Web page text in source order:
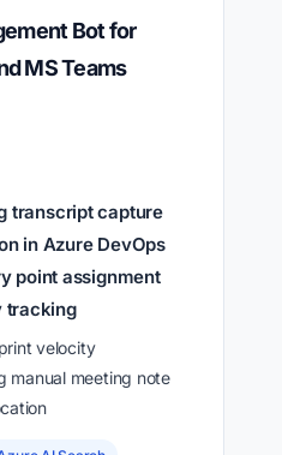
Bot for
MS Teams
transcript capture
in Azure DevOps
point assignment
tracking
velocity
manual meeting note